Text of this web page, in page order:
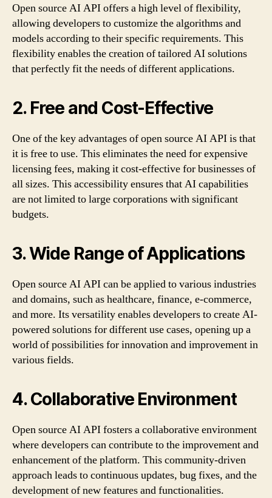
Open source AI API offers a high level of flexibility,
allowing developers to customize the algorithms and
models according to their specific requirements. This
flexibility enables the creation of tailored AI solutions
that perfectly fit the needs of different applications.
2. Free and Cost-Effective
One of the key advantages of open source AI API is that
it is free to use. This eliminates the need for expensive
licensing fees, making it cost-effective for businesses of
all sizes. This accessibility ensures that AI capabilities
are not limited to large corporations with significant
budgets.
3. Wide Range of Applications
Open source AI API can be applied to various industries
and domains, such as healthcare, finance, e-commerce,
and more. Its versatility enables developers to create AI-
powered solutions for different use cases, opening up a
world of possibilities for innovation and improvement in
various fields.
4. Collaborative Environment
Open source AI API fosters a collaborative environment
where developers can contribute to the improvement and
enhancement of the platform. This community-driven
approach leads to continuous updates, bug fixes, and the
development of new features and functionalities.